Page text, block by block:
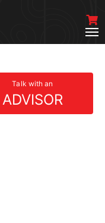
Talk with an
ADVISOR